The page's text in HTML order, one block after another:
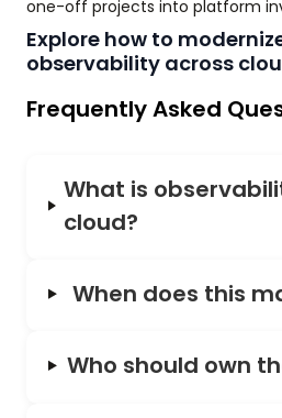
one-off projects into platform
Explore how to
observability across
Frequently Asked
What is
cloud?
When does this
Who should own